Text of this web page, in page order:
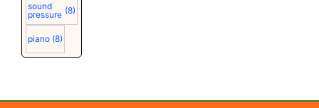
sound
pressure (8)
piano (8)